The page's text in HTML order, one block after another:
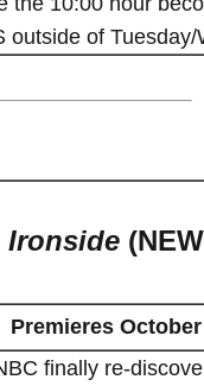
outside of Tuesday/
Ironside
Premieres
finally re-